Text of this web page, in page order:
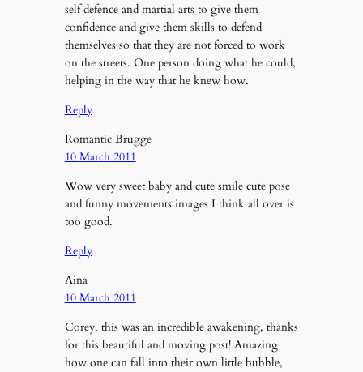
self defence and martial arts to give them
confidence and give them skills to defend
themselves so that they are not forced to work
on the streets. One person doing what he could,
helping in the way that he knew how.
Reply
Romantic Brugge
10 March 2011
Wow very sweet baby and cute smile cute pose
and funny movements images I think all over is
too good.
Reply
Aina
10 March 2011
Corey, this was an incredible awakening, thanks
for this beautiful and moving post! Amazing
how one can fall into their own little bubble,